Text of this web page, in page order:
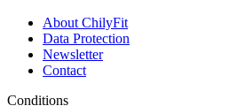
About ChilyFit
Data Protection
Newsletter
Contact
Conditions